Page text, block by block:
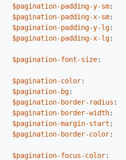
$pagination-padding-y-sm:
$pagination-padding-x-sm:
$pagination-padding-y-lg:
$pagination-padding-x-lg:
$pagination-font-size:
$pagination-color:
$pagination-bg:
$pagination-border-radius :
$pagination-border-width:
$pagination-margin-start :
$pagination-border-color:
$pagination-focus-color: